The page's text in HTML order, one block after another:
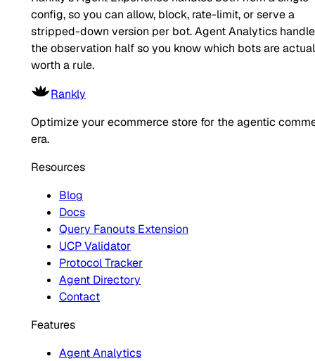
config, so you can allow, block, rate-limit, or serve a
stripped-down version per bot. Agent Analytics
the observation half so you know which bots are
worth a rule.
Rankly
Optimize your ecommerce store for the agentic
era.
Resources
Blog
Docs
Query Fanouts Extension
UCP Validator
Protocol Tracker
Agent Directory
Contact
Features
Agent Analytics